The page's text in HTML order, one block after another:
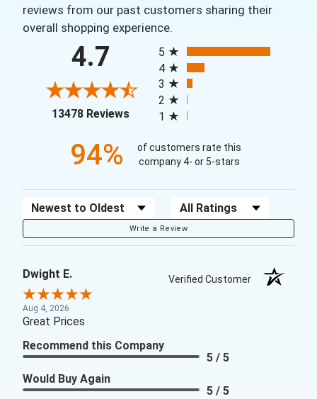
reviews from our past customers sharing their
overall shopping experience.
4.7
13478 Reviews(opens in a new tab)
5
4
3
2
1
94%
of customers rate this
company 4- or 5-stars
Sort Reviews Filter Reviews by Rating
Write a Review
Dwight E. Verified Customer
Aug 4, 2026
Great Prices
Recommend this Company
5 / 5
Would Buy Again
5 / 5